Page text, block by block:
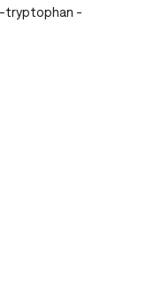
tryptophan -